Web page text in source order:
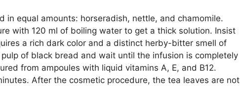
in equal amounts: horseradish, nettle, and chamomile.
with 120 ml of boiling water to get a thick solution. Insist
a rich dark color and a distinct herby-bitter smell of
of black bread and wait until the infusion is completely
from ampoules with liquid vitamins A, E, and B12.
After the cosmetic procedure, the tea leaves are not